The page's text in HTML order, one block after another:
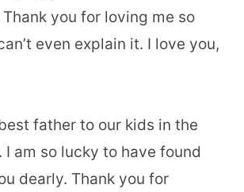
you for loving me so
even explain it. I love you,
father to our kids in the
I am so lucky to have found
dearly. Thank you for